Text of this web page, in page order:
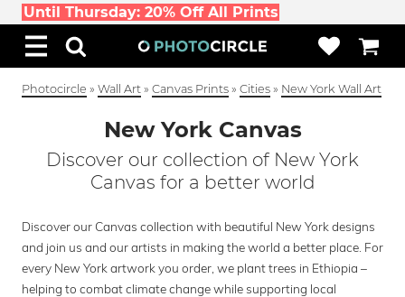
Until Thursday: 20% Off All Prints
Photocircle » Wall Art » Canvas Prints » Cities » New York Wall Art
New York Canvas
Discover our collection of New York
Canvas for a better world
Discover our Canvas collection with beautiful New York designs
and join us and our artists in making the world a better place. For
every New York artwork you order, we plant trees in Ethiopia –
helping to combat climate change while supporting local